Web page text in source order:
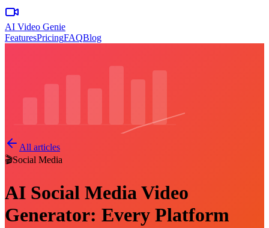
AI Video Genie
FeaturesPricingFAQBlog
All articles
🎬Social Media
AI Social Media Video
Generator: Every Platform